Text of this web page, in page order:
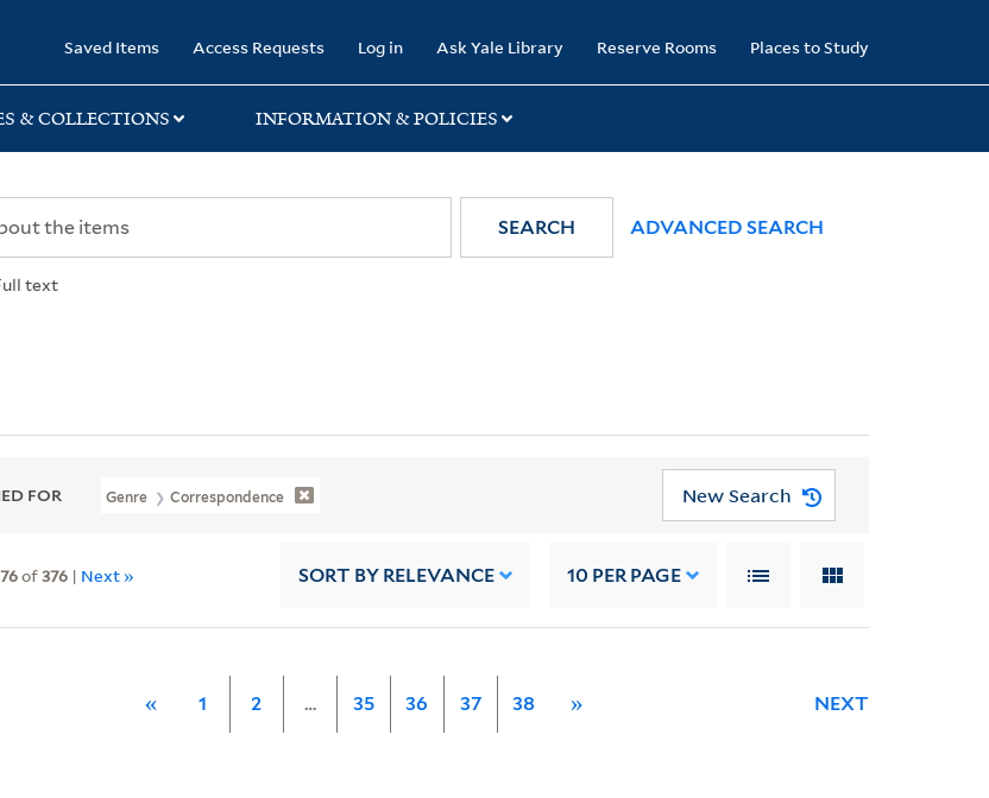
Saved Items Access Requests Log in Ask Yale Library Reserve Rooms Places to Study
& COLLECTIONS INFORMATION & POLICIES
text
SEARCH ADVANCED SEARCH
FOR Genre Correspondence New Search
of376 | Next » SORT BY RELEVANCE 10 PER PAGE
« 1 2 … 35 36 37 38 » NEXT